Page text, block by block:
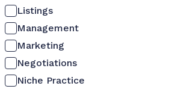
Listings
Management
Marketing
Negotiations
Niche Practice